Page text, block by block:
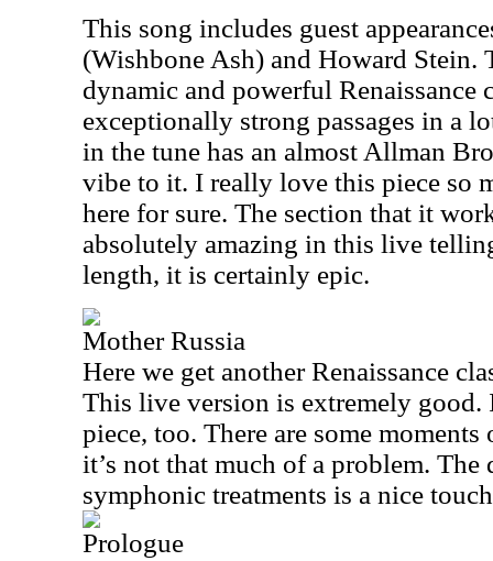
This song includes guest
(Wishbone Ash) and Howard Stein.
dynamic and powerful Renaissance
exceptionally strong passages in a
in the tune has an almost Allman
vibe to it. I really love this piece so
here for sure. The section that it
absolutely amazing in this live
length, it is certainly epic.
Mother Russia
Here we get another Renaissance
This live version is extremely good.
piece, too. There are some
it’s not that much of a problem.
symphonic treatments is a nice
Prologue